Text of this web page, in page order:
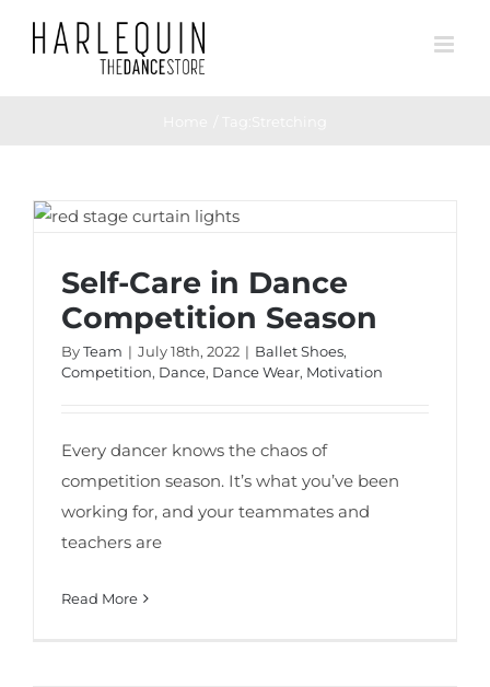
Self-Care in Dance Competition Season
Self-Care in Dance
Competition Season
ByTeam | July 18th, 2022 | Ballet Shoes,
Competition, Dance, Dance Wear, Motivation
Every dancer knows the chaos of
competition season. It’s what you’ve been
working for, and your teammates and
teachers are
Read More